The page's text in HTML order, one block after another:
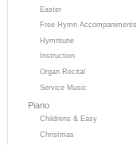
Easter
Free Hymn Accompaniments
Hymntune
Instruction
Organ Recital
Service Music
Piano
Childrens & Easy
Christmas